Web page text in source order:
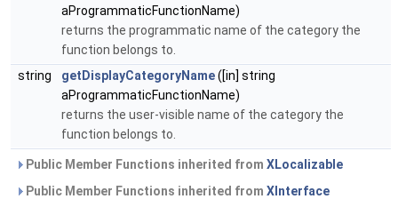
aProgrammaticFunctionName)
returns the programmatic name of the category the
function belongs to.
string
getDisplayCategoryName([in] string
aProgrammaticFunctionName)
returns the user-visible name of the category the
function belongs to.
Public Member Functions inherited from XLocalizable
Public Member Functions inherited from XInterface